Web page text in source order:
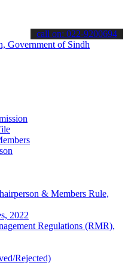
about the latest SPSC
call on: 022-9200694
& Members Rule,
2022
Regulations (RMR),
Rejected)